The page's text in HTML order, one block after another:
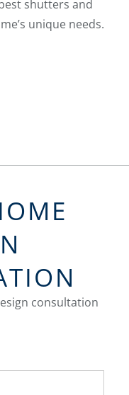
shutters and
unique needs.
consultation